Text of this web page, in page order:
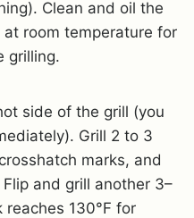
Clean and oil the
room temperature for
grilling.
side of the grill (you
Grill 2 to 3
marks, and
and grill another 3–
130°F for